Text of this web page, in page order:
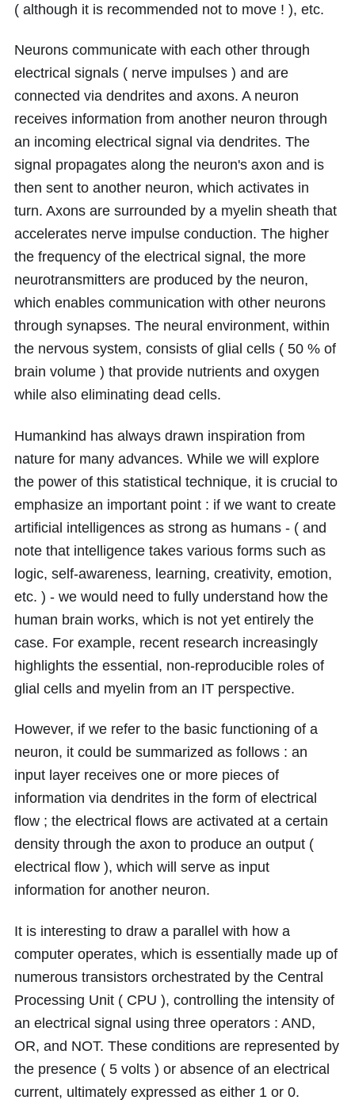
( although it is recommended not to move ! ), etc.
Neurons communicate with each other through
electrical signals ( nerve impulses ) and are
connected via dendrites and axons. A neuron
receives information from another neuron through
an incoming electrical signal via dendrites. The
signal propagates along the neuron's axon and is
then sent to another neuron, which activates in
turn. Axons are surrounded by a myelin sheath that
accelerates nerve impulse conduction. The higher
the frequency of the electrical signal, the more
neurotransmitters are produced by the neuron,
which enables communication with other neurons
through synapses. The neural environment, within
the nervous system, consists of glial cells ( 50 % of
brain volume ) that provide nutrients and oxygen
while also eliminating dead cells.
Humankind has always drawn inspiration from
nature for many advances. While we will explore
the power of this statistical technique, it is crucial to
emphasize an important point : if we want to create
artificial intelligences as strong as humans - ( and
note that intelligence takes various forms such as
logic, self-awareness, learning, creativity, emotion,
etc. ) - we would need to fully understand how the
human brain works, which is not yet entirely the
case. For example, recent research increasingly
highlights the essential, non-reproducible roles of
glial cells and myelin from an IT perspective.
However, if we refer to the basic functioning of a
neuron, it could be summarized as follows : an
input layer receives one or more pieces of
information via dendrites in the form of electrical
flow ; the electrical flows are activated at a certain
density through the axon to produce an output (
electrical flow ), which will serve as input
information for another neuron.
It is interesting to draw a parallel with how a
computer operates, which is essentially made up of
numerous transistors orchestrated by the Central
Processing Unit ( CPU ), controlling the intensity of
an electrical signal using three operators : AND,
OR, and NOT. These conditions are represented by
the presence ( 5 volts ) or absence of an electrical
current, ultimately expressed as either 1 or 0.